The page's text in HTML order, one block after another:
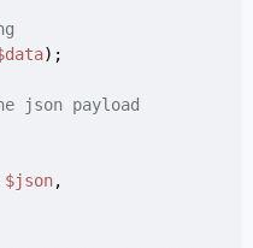
);
json payload
$json,